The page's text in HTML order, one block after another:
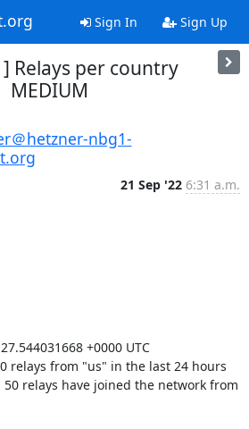
Sign In Sign Up
Relays per country
MEDIUM
＠hetzner-nbg1-
21 Sep '22 6:31 a.m.
+0000 UTC
relays from "us" in the last 24 hours
relays have joined the network from